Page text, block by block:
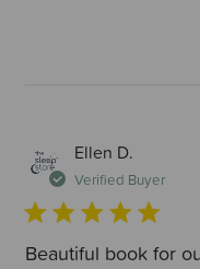
Ellen D.
Verified Buyer
Beautiful book for